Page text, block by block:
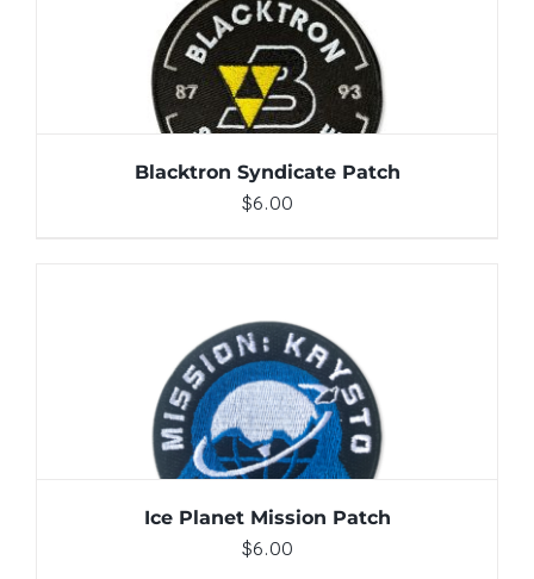
ADD TO CART / DETAILS
Blacktron Syndicate Patch
$6.00
ADD TO CART / DETAILS
Ice Planet Mission Patch
$6.00